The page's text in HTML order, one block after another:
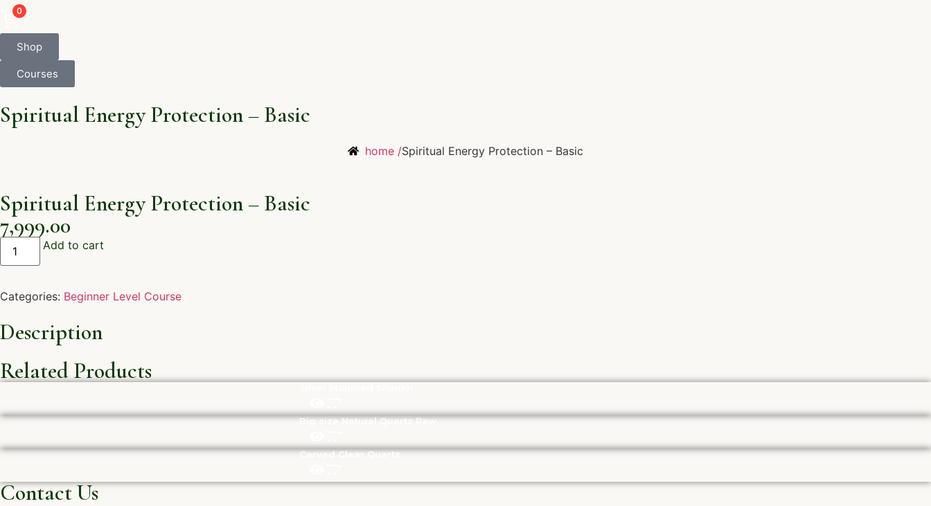
0
Shop
Courses
Spiritual Energy Protection – Basic
home /Spiritual Energy Protection – Basic
Spiritual Energy Protection – Basic
7,999.00
Add to cart
Categories: Beginner Level Course
Description
Related Products
Big size Natural Quartz Raw
Carved Clear Quartz
Contact Us